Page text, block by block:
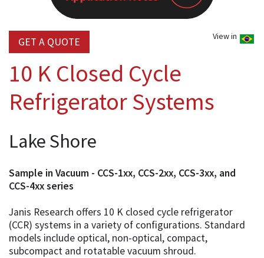
View in
GET A QUOTE
10 K Closed Cycle
Refrigerator Systems
Lake Shore
Sample in Vacuum - CCS-1xx, CCS-2xx, CCS-3xx, and
CCS-4xx series
Janis Research offers 10 K closed cycle refrigerator
(CCR) systems in a variety of configurations. Standard
models include optical, non-optical, compact,
subcompact and rotatable vacuum shroud.